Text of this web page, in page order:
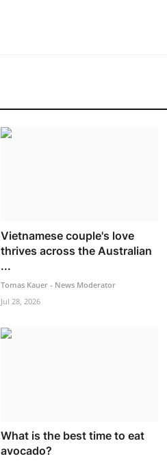
Vietnamese couple's love
thrives across the Australian
...
Tomas Kauer - News Moderator
Jul 28, 2026
What is the best time to eat
avocado?